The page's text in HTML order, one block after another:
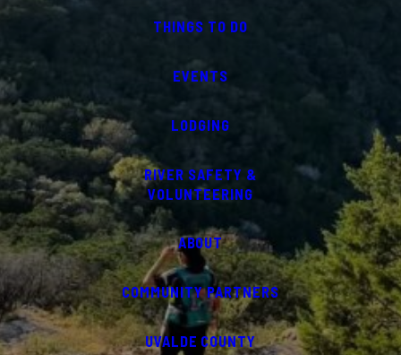
THINGS TO DO
EVENTS
LODGING
RIVER SAFETY &
VOLUNTEERING
ABOUT
COMMUNITY PARTNERS
UVALDE COUNTY